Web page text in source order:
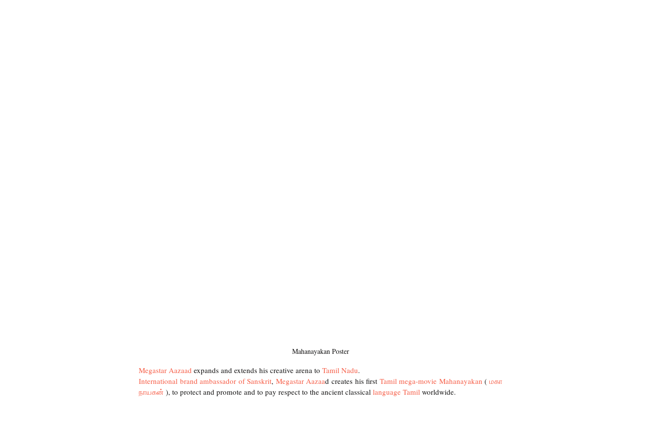
Mahanayakan Poster
Megastar Aazaad expands and extends his creative arena to Tamil Nadu.
International brand ambassador of Sanskrit, Megastar Aazaad creates his first Tamil mega-movie Mahanayakan ( மகா
நாயகன் ), to protect and promote and to pay respect to the ancient classical language Tamil worldwide.